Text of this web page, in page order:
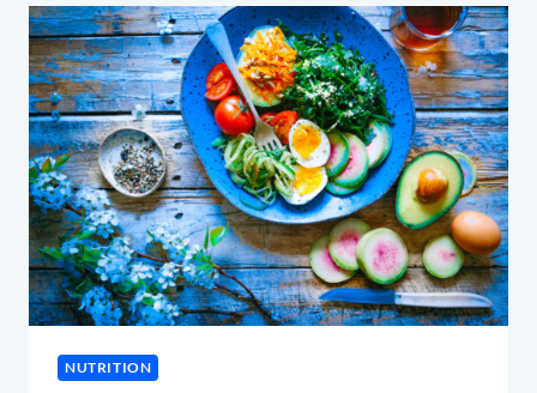
NUTRITION